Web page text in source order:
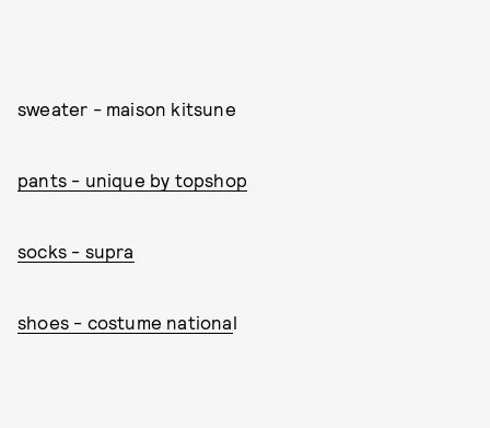
sweater - maison kitsune
pants - unique by topshop
socks - supra
shoes - costume national